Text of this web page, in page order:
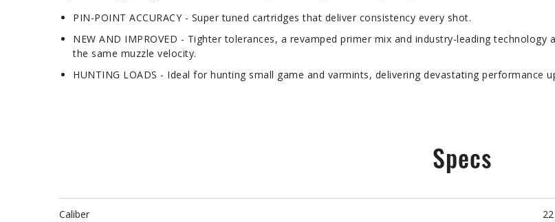
PIN-POINT ACCURACY - Super tuned cartridges that deliver consistency every shot.
NEW AND IMPROVED - Tighter tolerances, a revamped primer mix and industry-leading
the same muzzle velocity.
HUNTING LOADS - Ideal for hunting small game and varmints, delivering devastating performance
Specs
Caliber